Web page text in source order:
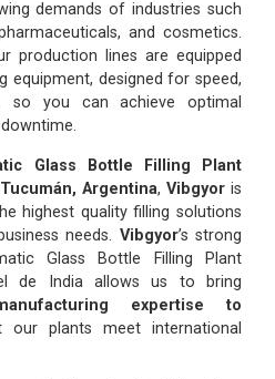
demands of industries such
and cosmetics.
production lines are equipped
equipment, designed for speed,
so you can achieve optimal
Glass Bottle Filling Plant
Argentina,Vibgyor is
highest quality filling solutions
needs. Vibgyor’s strong
Glass Bottle Filling Plant
de India allows us to bring
expertise to
our plants meet international